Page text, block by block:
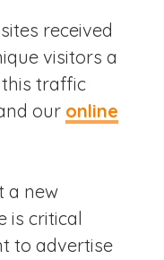
received
visitors a
traffic
our online
a new
is critical
to advertise